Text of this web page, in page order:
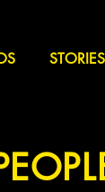
STORIES